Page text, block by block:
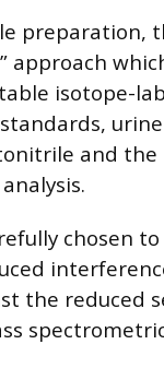
preparation,
approach
isotope-
and
chosen
the reduced